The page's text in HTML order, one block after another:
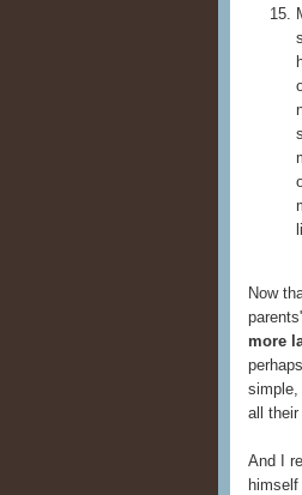
Now
more
simple,
all
And I